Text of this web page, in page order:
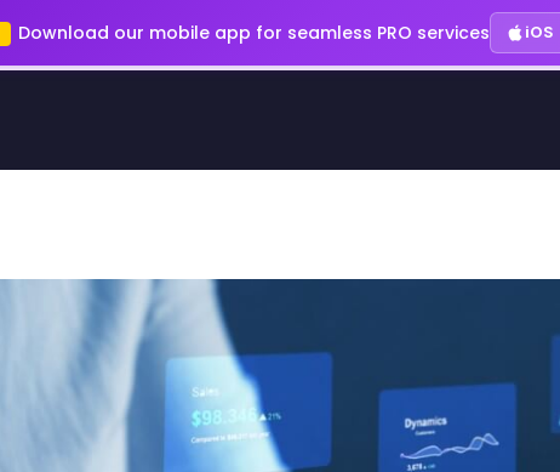
Download our mobile app for seamless PRO services iOS